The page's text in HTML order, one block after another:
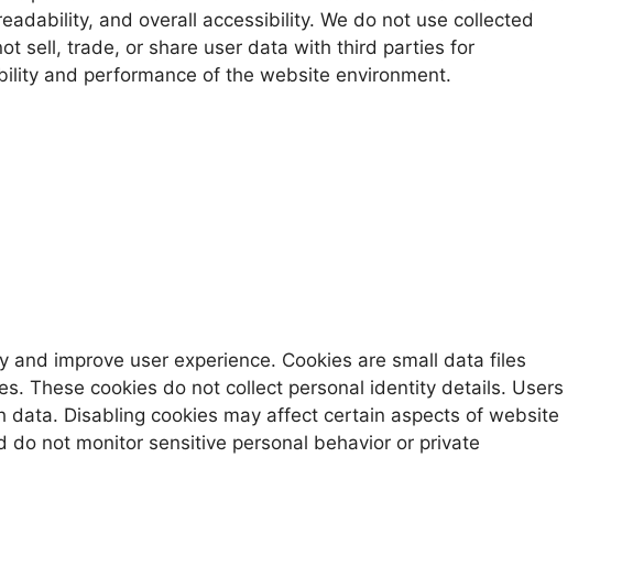
and overall accessibility. We do not use collected
sell, trade, or share user data with third parties for
and performance of the website environment.
improve user experience. Cookies are small data files
These cookies do not collect personal identity details. Users
Disabling cookies may affect certain aspects of website
not monitor sensitive personal behavior or private